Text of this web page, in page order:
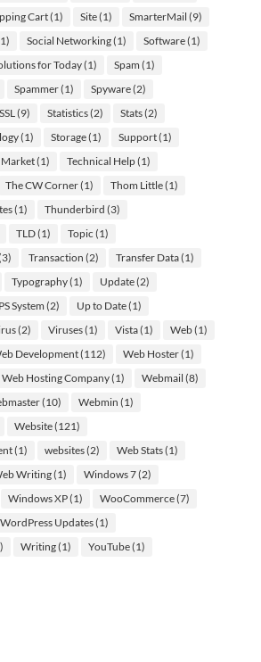
Cart(1) Site(1) SmarterMail (9)
Social Networking(1) Software(1)
for Today(1) Spam (1)
Spammer(1) Spyware(2)
SSL (9) Statistics(2) Stats(2)
(1) Storage(1) Support(1)
Market(1) Technical Help(1)
The CW Corner(1) Thom Little(1)
(1) Thunderbird (3)
TLD(1) Topic (1)
Transaction (2) Transfer Data(1)
Typography(1) Update(2)
System (2) Up to Date(1)
(2) Viruses(1) Vista(1) Web(1)
Development(112) Web Hoster(1)
Web Hosting Company(1) Webmail (8)
(10) Webmin (1)
Website(121)
(1) websites(2) Web Stats(1)
Writing(1) Windows 7(2)
Windows XP(1) WooCommerce(7)
WordPress Updates(1)
Writing(1) YouTube(1)